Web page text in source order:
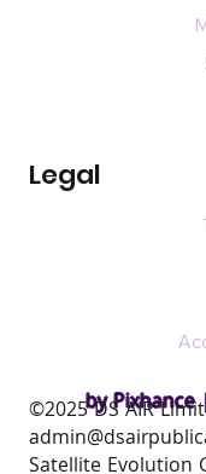
by
Legal
​©2025 DS AIR
Satellite Evolution